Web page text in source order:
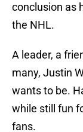
conclusion as
the NHL.
A leader, a
many, Justin
wants to be.
while still fun
fans.